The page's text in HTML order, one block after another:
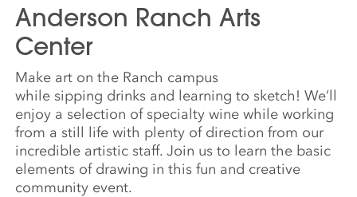
Anderson Ranch Arts
Center
Make art on the Ranch campus
while sipping drinks and learning to sketch! We’ll
enjoy a selection of specialty wine while working
from a still life with plenty of direction from our
incredible artistic staff. Join us to learn the basic
elements of drawing in this fun and creative
community event.